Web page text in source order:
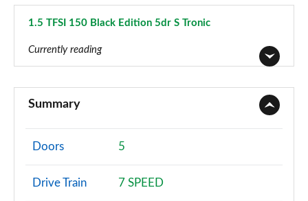
1.5 TFSI 150 Black Edition 5dr S Tronic
Currently reading
30 TDI Sport 5dr
Page 2 of 200
30 TFSI Sport 5dr
Page 3 of 200
Summary
Doors 5
Drive Train 7 SPEED